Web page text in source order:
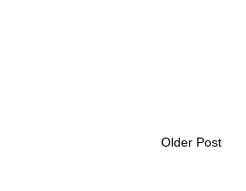
Older Post